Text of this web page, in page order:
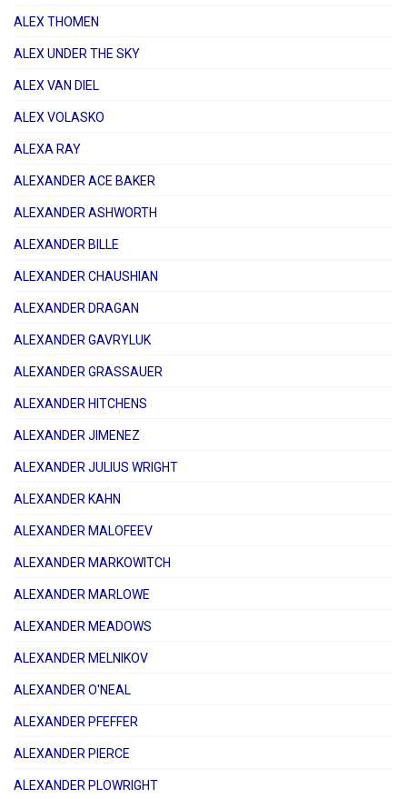
ALEX THOMEN
ALEX UNDER THE SKY
ALEX VAN DIEL
ALEX VOLASKO
ALEXA RAY
ALEXANDER ACE BAKER
ALEXANDER ASHWORTH
ALEXANDER BILLE
ALEXANDER CHAUSHIAN
ALEXANDER DRAGAN
ALEXANDER GAVRYLUK
ALEXANDER GRASSAUER
ALEXANDER HITCHENS
ALEXANDER JIMENEZ
ALEXANDER JULIUS WRIGHT
ALEXANDER KAHN
ALEXANDER MALOFEEV
ALEXANDER MARKOWITCH
ALEXANDER MARLOWE
ALEXANDER MEADOWS
ALEXANDER MELNIKOV
ALEXANDER O'NEAL
ALEXANDER PFEFFER
ALEXANDER PIERCE
ALEXANDER PLOWRIGHT